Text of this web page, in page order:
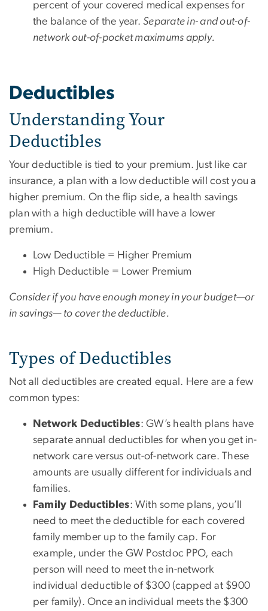
percent of your covered medical expenses for
the balance of the year.Separate in- and out-of-
network out-of-pocket maximums apply.
Deductibles
Understanding Your
Deductibles
Your deductible is tied to your premium. Just like car
insurance, a plan with a low deductible will cost you a
higher premium. On the flip side, a health savings
plan with a high deductible will have a lower
premium.
Low Deductible = Higher Premium
High Deductible = Lower Premium
Consider if you have enough money in your budget—or
in savings— to cover the deductible.
Types of Deductibles
Not all deductibles are created equal. Here are a few
common types:
Network Deductibles: GW’s health plans have
separate annual deductibles for when you get in-
network care versus out-of-network care. These
amounts are usually different for individuals and
families.
Family Deductibles: With some plans, you’ll
need to meet the deductible for each covered
family member up to the family cap. For
example, under the GW Postdoc PPO, each
person will need to meet the in-network
individual deductible of $300 (capped at $900
per family). Once an individual meets the $300